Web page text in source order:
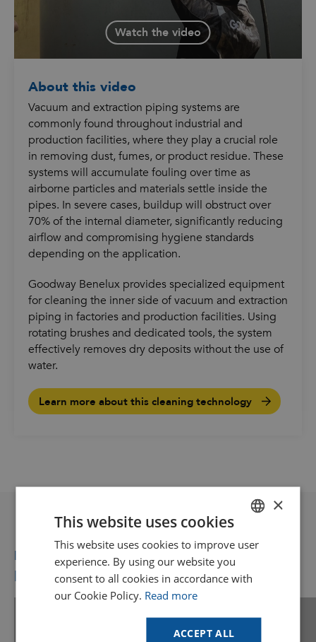
Watch the video
About this video
Vacuum and extraction piping systems are
commonly found throughout industrial and
production facilities, where they play a crucial role
in removing dust, fumes, or product residue. These
systems will accumulate fouling over time as
airborne particles and materials settle inside the
pipes. In severe cases, buildup will obstruct over
70% of the internal diameter, significantly reducing
airflow and compromising hygiene standards
depending on the application.
Goodway Benelux provides specialized equipment
for cleaning the inner side of vacuum and extraction
piping in factories and production facilities. Using
rotating brushes and dedicated tools, the system
effectively removes dry deposits without the use of
water.
Learn more about this cleaning technology
Recommended for you
More videos you might like
Use our online tool to see if Goodway
DUTCH
GOODWAY BENELUX - EN
SPANISH
×
This website uses cookies
This website uses cookies to improve user
experience. By using our website you
consent to all cookies in accordance with
our Cookie Policy. Read more
ACCEPT ALL